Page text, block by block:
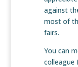
against
most of
fairs.
You can
colleague